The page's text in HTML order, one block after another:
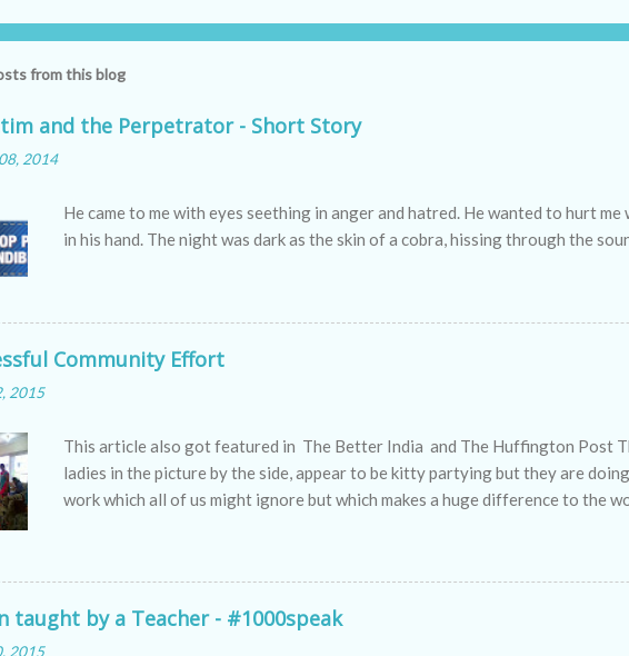
from this blog
and the Perpetrator - Short Story
2014
He came to me with eyes seething in anger and hatred. He wanted to hurt me
in his hand. The night was dark as the skin of a cobra, hissing through the
Community Effort
2015
This article also got featured in The Better India and The Huffington Post
ladies in the picture by the side, appear to be kitty partying but they are
work which all of us might ignore but which makes a huge difference to the
are the definition of the new-age women who apart from managing their
jobs are taking pains to make everyone in their community realize the
participation to maintain a clean, healthy & sustainable environment.
taught by a Teacher - #1000speak
2015